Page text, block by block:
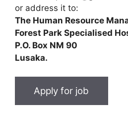
or address it to:
The Human Resource
Forest Park Specialised
P.O. Box NM 90
Lusaka.